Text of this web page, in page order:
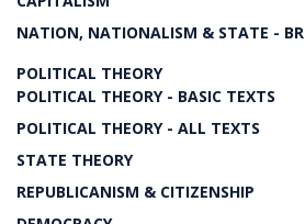
NATION, NATIONALISM & STATE - BR
POLITICAL THEORY
POLITICAL THEORY - BASIC TEXTS
POLITICAL THEORY - ALL TEXTS
STATE THEORY
REPUBLICANISM & CITIZENSHIP